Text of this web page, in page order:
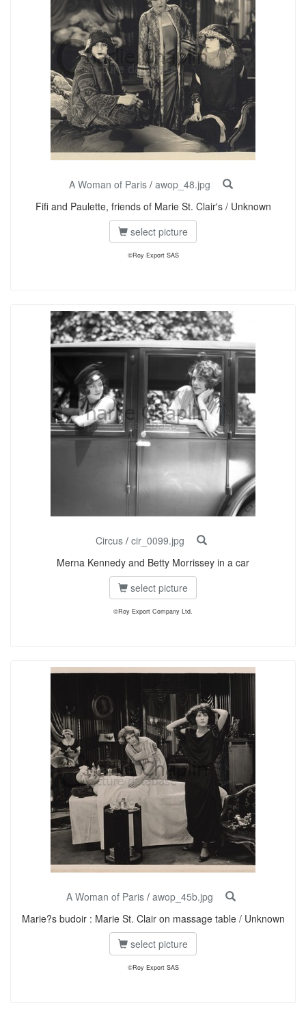
A Woman of Paris / awop_48.jpg
Fifi and Paulette, friends of Marie St. Clair's / Unknown
select picture
©Roy Export SAS
Circus/ cir_0099.jpg
Merna Kennedy and Betty Morrissey in a car
select picture
©Roy Export Company Ltd.
A Woman of Paris / awop_45b.jpg
Marie?s budoir : Marie St. Clair on massage table / Unknown
select picture
©Roy Export SAS